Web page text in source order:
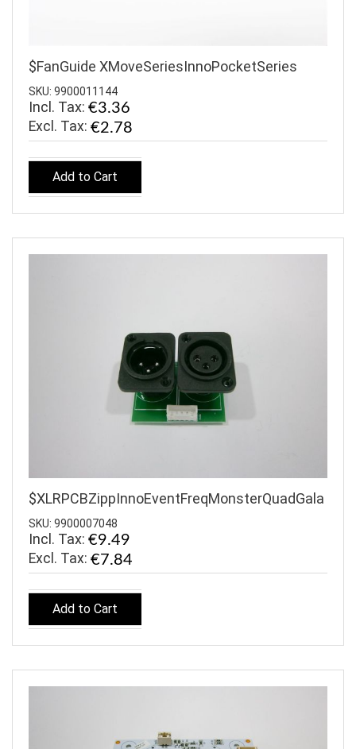
$FanGuide XMoveSeriesInnoPocketSeries
SKU: 9900011144
Incl. Tax: €3.36
€2.78
Add to Cart
$XLRPCBZippInnoEventFreqMonsterQuadGala
SKU: 9900007048
Incl. Tax: €9.49
€7.84
Add to Cart